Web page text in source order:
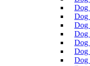
Dog
Dog
Dog
Dog
Dog
Dog
Dog